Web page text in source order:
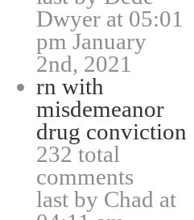
Dwyer at 05:01
pm January
2nd, 2021
rn with
misdemeanor
drug conviction
232 total
comments
last by Chad at